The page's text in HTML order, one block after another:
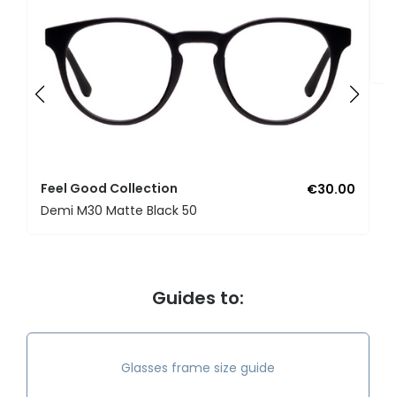
Feel Good Collection
€30.00
Demi M30 Matte Black 50
Guides to:
Glasses frame size guide